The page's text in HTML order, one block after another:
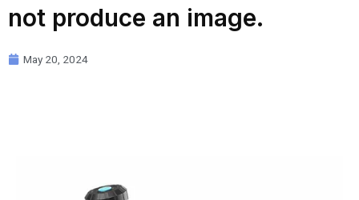
not produce an image.
May 20, 2024